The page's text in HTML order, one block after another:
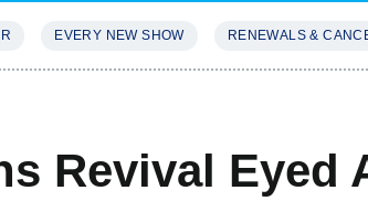
EVERY NEW SHOW RENEWALS &
Revival Eyed